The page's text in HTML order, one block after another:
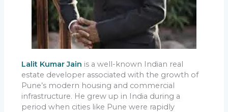
Lalit Kumar Jain is a well-known Indian real
estate developer associated with the growth of
Pune’s modern housing and commercial
infrastructure. He grew up in India during a
period when cities like Pune were rapidly